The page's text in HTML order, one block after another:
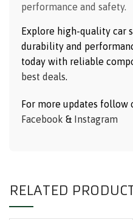
performance and safety.
Explore high-quality car
durability and
today with reliable
best deals
For more updates follow
Facebook & Instagram
RELATED